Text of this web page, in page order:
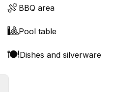
🍖 BBQ area
🎱Pool table
🍽️Dishes and silverware